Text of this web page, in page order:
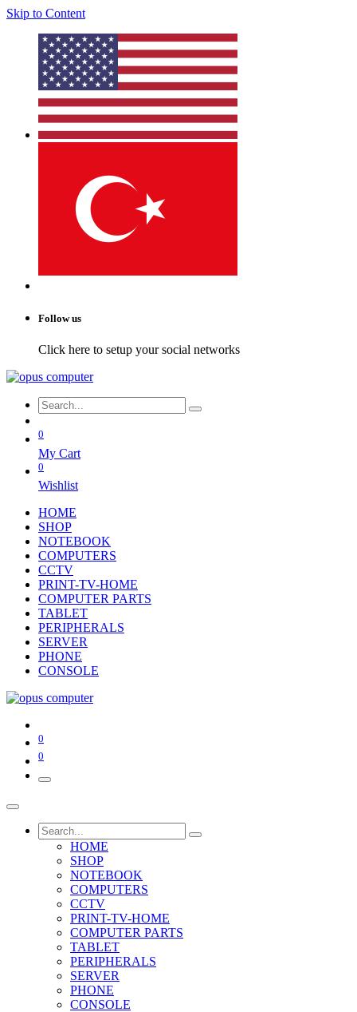
Skip to Content
Follow us
Click here to setup your social networks
0
My Cart
0
Wishlist
HOME
SHOP
NOTEBOOK
COMPUTERS
CCTV
PRINT-TV-HOME
COMPUTER PARTS
TABLET
PERIPHERALS
SERVER
PHONE
CONSOLE
0
0
HOME
SHOP
NOTEBOOK
COMPUTERS
CCTV
PRINT-TV-HOME
COMPUTER PARTS
TABLET
PERIPHERALS
SERVER
PHONE
CONSOLE